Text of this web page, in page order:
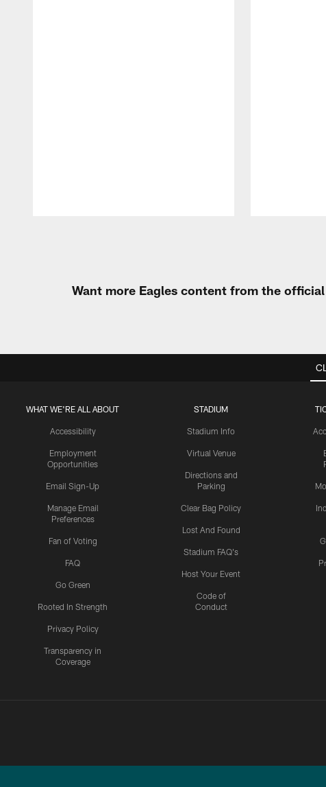
Want more Eagles content from the
WHAT WE'RE ALL ABOUT
Accessibility
Employment
Opportunities
Email Sign-Up
Manage Email
Preferences
Fan of Voting
FAQ
Go Green
Rooted In Strength
Privacy Policy
Transparency in
Coverage
STADIUM
Stadium Info
Virtual Venue
Directions and
Parking
Clear Bag Policy
Lost And Found
Stadium FAQ's
Host Your Event
Code of
Conduct